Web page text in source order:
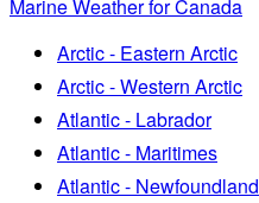
Marine Weather for Canada
Arctic - Eastern Arctic
Arctic - Western Arctic
Atlantic - Labrador
Atlantic - Maritimes
Atlantic - Newfoundland